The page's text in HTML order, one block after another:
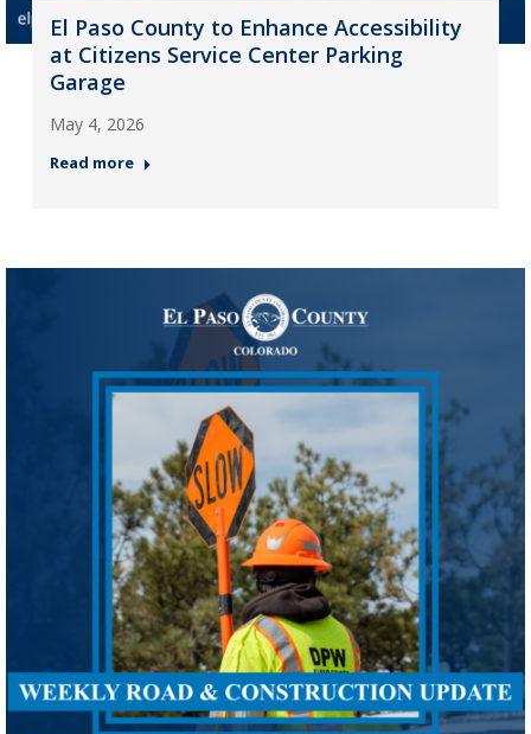
El Paso County to Enhance Accessibility
at Citizens Service Center Parking
Garage
May 4, 2026
Read more